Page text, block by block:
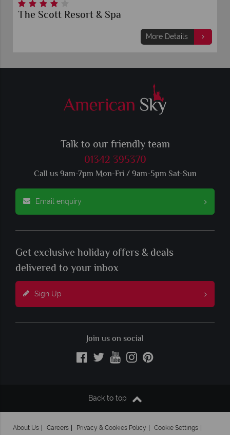
The Scott Resort & Spa
More Details
Talk to our friendly team
01342 395370
Call us 9am-7pm Mon-Fri / 9am-5pm Sat-Sun
Email enquiry
Get exclusive holiday offers & deals
delivered to your inbox
Sign Up
Join us on social
Back to top
About Us Careers Privacy & Cookies Policy Cookie Settings